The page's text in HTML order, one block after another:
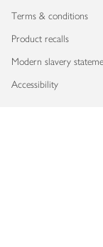
Terms & conditions
Product recalls
Modern slavery
Accessibility